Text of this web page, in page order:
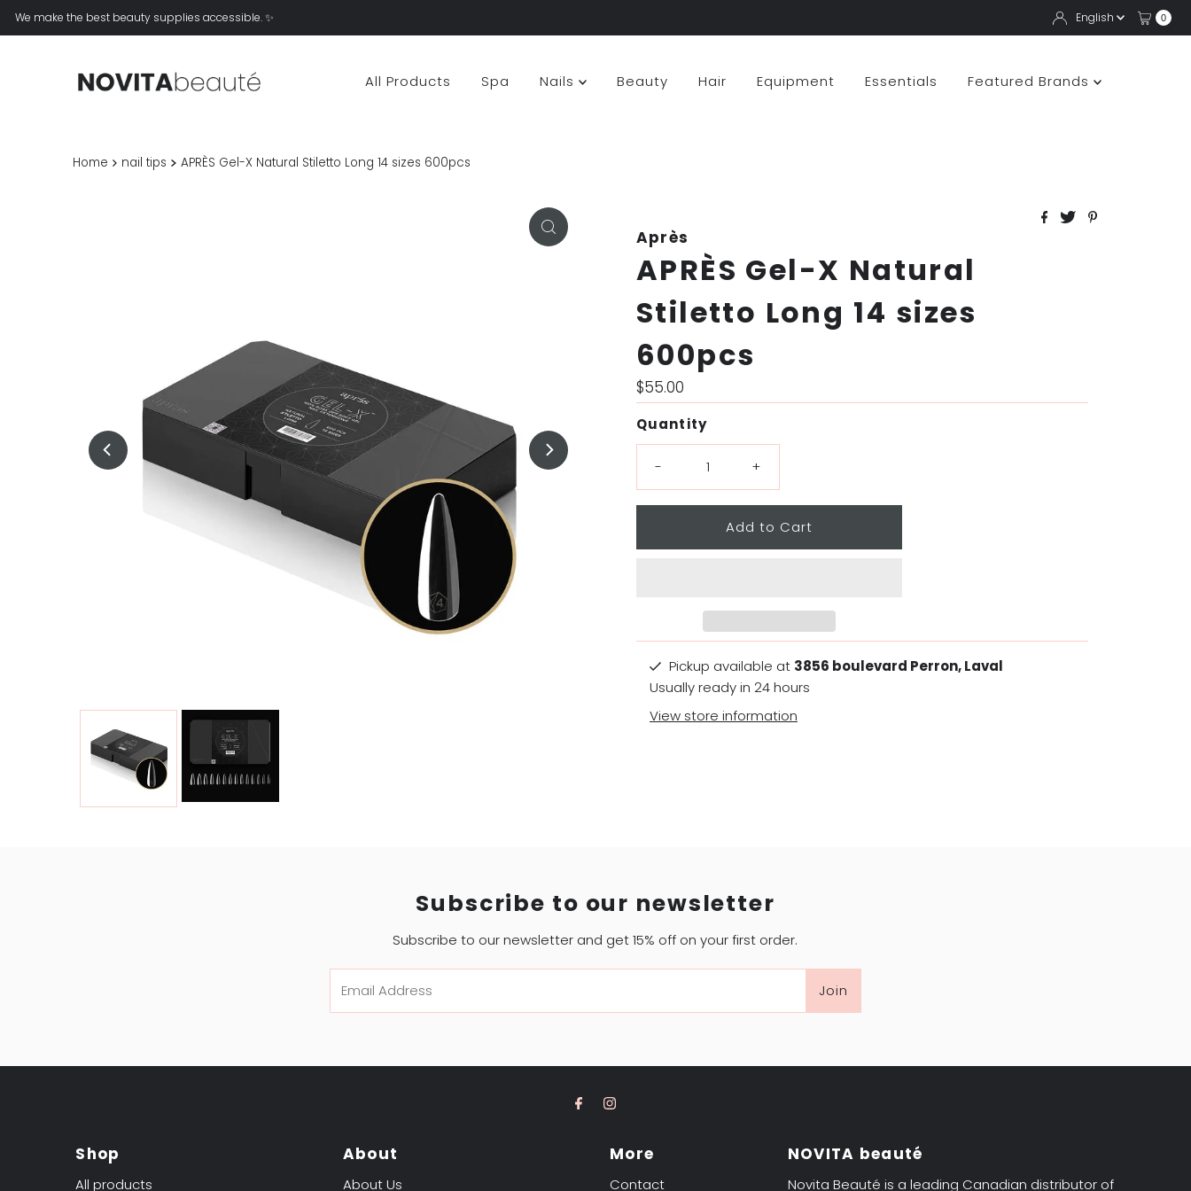
We make the best beauty supplies accessible. ✨ English 0
All Products Spa Nails Beauty Hair Equipment Essentials Featured Brands
Home nail tips APRÈS Gel-X Natural Stiletto Long 14 sizes 600pcs
Après
APRÈS Gel-X Natural
Stiletto Long 14 sizes
600pcs
Regular
Price
$55.00
Quantity
- +
Pickup available at 3856 boulevard Perron, Laval
Usually ready in 24 hours
View store information
Subscribe to our newsletter
Subscribe to our newsletter and get 15% off on your first order.
Address
Join
Shop
All products
About
About Us
More
Contact
NOVITA beauté
Novita Beauté is a leading Canadian distributor of